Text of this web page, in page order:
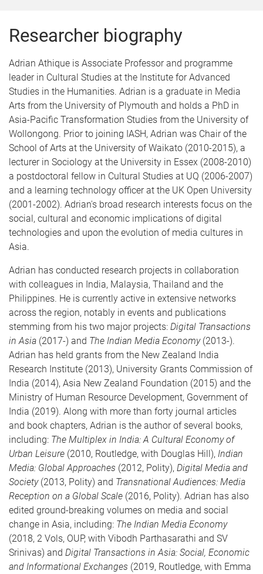
Researcher biography
Adrian Athique is Associate Professor and programme
leader in Cultural Studies at the Institute for Advanced
Studies in the Humanities. Adrian is a graduate in Media
Arts from the University of Plymouth and holds a PhD in
Asia-Pacific Transformation Studies from the University of
Wollongong. Prior to joining IASH, Adrian was Chair of the
School of Arts at the University of Waikato (2010-2015), a
lecturer in Sociology at the University in Essex (2008-2010)
a postdoctoral fellow in Cultural Studies at UQ (2006-2007)
and a learning technology officer at the UK Open University
(2001-2002). Adrian's broad research interests focus on the
social, cultural and economic implications of digital
technologies and upon the evolution of media cultures in
Asia.
Adrian has conducted research projects in collaboration
with colleagues in India, Malaysia, Thailand and the
Philippines. He is currently active in extensive networks
across the region, notably in events and publications
stemming from his two major projects: Digital Transactions
in Asia (2017-) and The Indian Media Economy(2013-).
Adrian has held grants from the New Zealand India
Research Institute (2013), University Grants Commission of
India (2014), Asia New Zealand Foundation (2015) and the
Ministry of Human Resource Development, Government of
India (2019). Along with more than forty journal articles
and book chapters, Adrian is the author of several books,
including: The Multiplex in India: A Cultural Economy of
Urban Leisure (2010, Routledge, with Douglas Hill), Indian
Media: Global Approaches (2012, Polity), Digital Media and
Society (2013, Polity) and Transnational Audiences: Media
Reception on a Global Scale (2016, Polity). Adrian has also
edited ground-breaking volumes on media and social
change in Asia, including: The Indian Media Economy
(2018, 2 Vols, OUP, with Vibodh Parthasarathi and SV
Srinivas) and Digital Transactions in Asia: Social, Economic
and Informational Exchanges (2019, Routledge, with Emma